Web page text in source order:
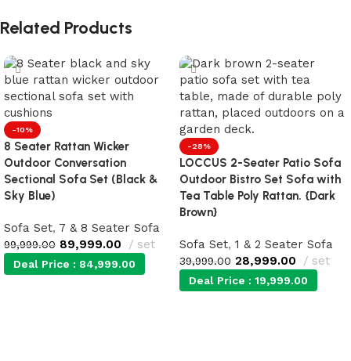
Related Products
-10%
8 Seater Rattan Wicker
Outdoor Conversation
Sectional Sofa Set (Black &
Sky Blue)
Sofa Set, 7 & 8 Seater Sofa
99,999.00 89,999.00 set
Deal Price : 84,999.00
-28%
LOCCUS 2-Seater Patio Sofa
Outdoor Bistro Set Sofa with
Tea Table Poly Rattan. {Dark
Brown}
Sofa Set, 1 & 2 Seater Sofa
39,999.00 28,999.00 set
Deal Price : 19,999.00